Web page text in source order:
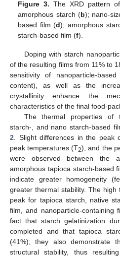
Figure 3. The XRD pattern
amorphous starch (b); nano-
based film (d); amorphous
starch-based film (f).
Doping with starch
of the resulting films from 11% to
sensitivity of nanoparticle-
content), as well as the
crystallinity enhance the
characteristics of the final food-
The thermal properties of
starch-, and nano starch-based
2. Slight differences in the peak
peak temperatures (T2), and the
were observed between the
amorphous tapioca starch-based
indicate greater homogeneity
greater thermal stability. The
peak for tapioca starch, native
film, and nanoparticle-containing
fact that starch gelatinization
completed and that tapioca
(41%); they also demonstrate
structural stability, thus